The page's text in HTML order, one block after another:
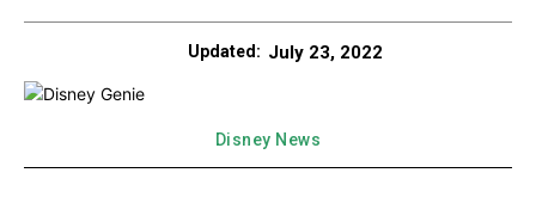
Updated: July 23, 2022
Disney News